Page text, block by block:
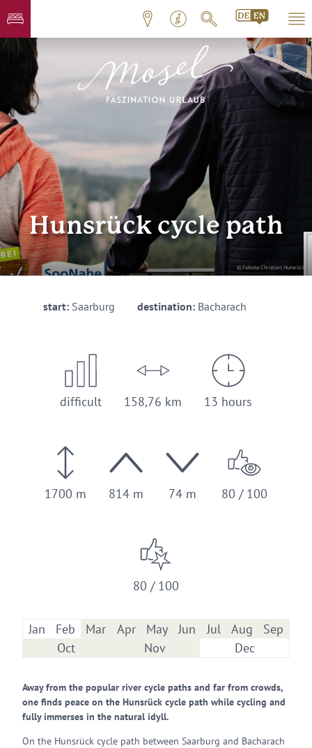
© Fabiola Christian, Hunsrück
Hunsrück cycle path
start: Saarburg destination: Bacharach
difficult 158,76 km 13 hours
1700 m 814 m 74 m 80 / 100
80 / 100
Jan Feb Mar Apr May Jun Jul Aug
Sep
Oct
Nov Dec
Away from the popular river cycle paths and far from crowds,
one finds peace on the Hunsrück cycle path while cycling and
fully immerses in the natural idyll.
On the Hunsrück cycle path between Saarburg and Bacharach